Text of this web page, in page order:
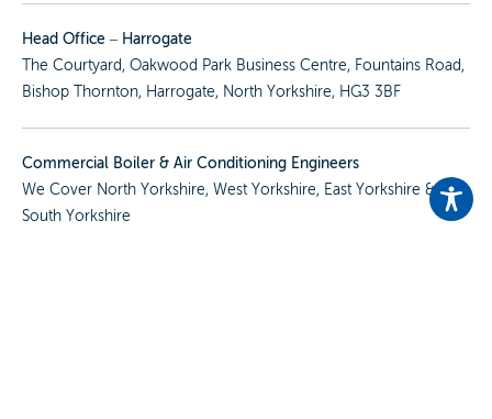
Head Office – Harrogate
The Courtyard, Oakwood Park Business Centre, Fountains Road,
Bishop Thornton, Harrogate, North Yorkshire, HG3 3BF
Commercial Boiler & Air Conditioning Engineers
We Cover North Yorkshire, West Yorkshire, East Yorkshire &
South Yorkshire